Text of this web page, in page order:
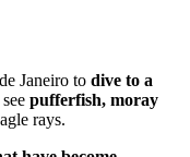
Janeiro to dive to a
pufferfish, moray
rays.